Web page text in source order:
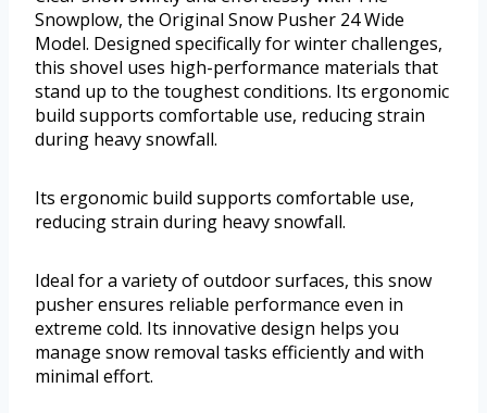
Snowplow, the Original Snow Pusher 24 Wide
Model. Designed specifically for winter challenges,
this shovel uses high-performance materials that
stand up to the toughest conditions. Its ergonomic
build supports comfortable use, reducing strain
during heavy snowfall.
Its ergonomic build supports comfortable use,
reducing strain during heavy snowfall.
Ideal for a variety of outdoor surfaces, this snow
pusher ensures reliable performance even in
extreme cold. Its innovative design helps you
manage snow removal tasks efficiently and with
minimal effort.